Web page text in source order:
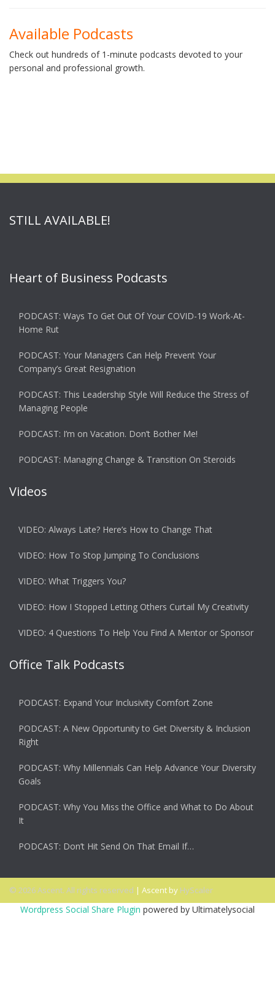
Available Podcasts
Check out hundreds of 1-minute podcasts devoted to your
personal and professional growth.
STILL AVAILABLE!
Heart of Business Podcasts
PODCAST: Ways To Get Out Of Your COVID-19 Work-At-
Home Rut
PODCAST: Your Managers Can Help Prevent Your
Company’s Great Resignation
PODCAST: This Leadership Style Will Reduce the Stress of
Managing People
PODCAST: I’m on Vacation. Don’t Bother Me!
PODCAST: Managing Change & Transition On Steroids
Videos
VIDEO: Always Late? Here’s How to Change That
VIDEO: How To Stop Jumping To Conclusions
VIDEO: What Triggers You?
VIDEO: How I Stopped Letting Others Curtail My Creativity
VIDEO: 4 Questions To Help You Find A Mentor or Sponsor
Office Talk Podcasts
PODCAST: Expand Your Inclusivity Comfort Zone
PODCAST: A New Opportunity to Get Diversity & Inclusion
Right
PODCAST: Why Millennials Can Help Advance Your Diversity
Goals
PODCAST: Why You Miss the Office and What to Do About
It
PODCAST: Don’t Hit Send On That Email If…
© 2026 Ascent. All rights reserved | Ascent by HyScaler
Wordpress Social Share Plugin powered by Ultimatelysocial